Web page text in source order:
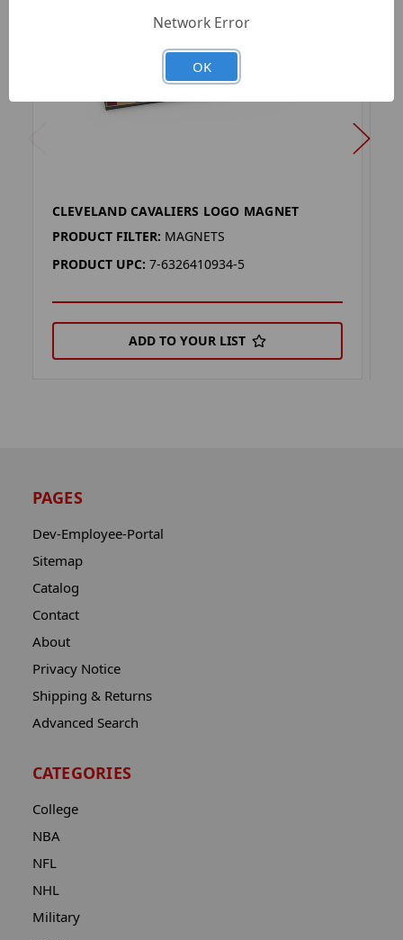
CLEVELAND CAVALIERS LOGO MAGNET
PRODUCT FILTER: MAGNETS
PRODUCT UPC: 7-6326410934-5
ADD TO YOUR LIST
PAGES
Dev-Employee-Portal
Sitemap
Catalog
Contact
About
Privacy Notice
Shipping & Returns
Advanced Search
CATEGORIES
College
NBA
NFL
NHL
Military
Network Error
OK